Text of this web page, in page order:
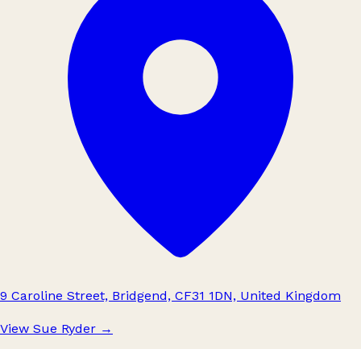
9 Caroline Street, Bridgend, CF31 1DN, United Kingdom
View Sue Ryder →